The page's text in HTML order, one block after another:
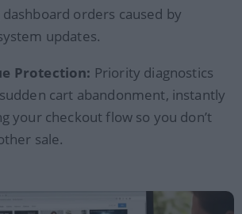
orders caused by
updates.
Protection: Priority diagnostics
cart abandonment, instantly
your checkout flow so you don’t
sale.